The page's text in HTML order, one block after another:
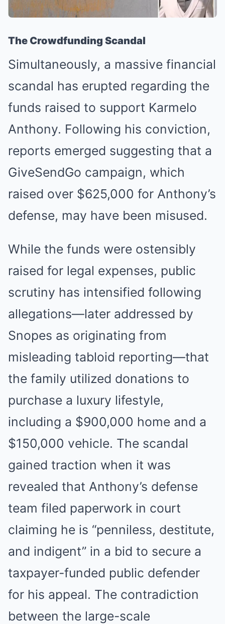
The Crowdfunding Scandal
Simultaneously, a massive financial
scandal has erupted regarding the
funds raised to support Karmelo
Anthony. Following his conviction,
reports emerged suggesting that a
GiveSendGo campaign, which
raised over $625,000 for Anthony’s
defense, may have been misused.
While the funds were ostensibly
raised for legal expenses, public
scrutiny has intensified following
allegations—later addressed by
Snopes as originating from
misleading tabloid reporting—that
the family utilized donations to
purchase a luxury lifestyle,
including a $900,000 home and a
$150,000 vehicle. The scandal
gained traction when it was
revealed that Anthony’s defense
team filed paperwork in court
claiming he is “penniless, destitute,
and indigent” in a bid to secure a
taxpayer-funded public defender
for his appeal. The contradiction
between the large-scale